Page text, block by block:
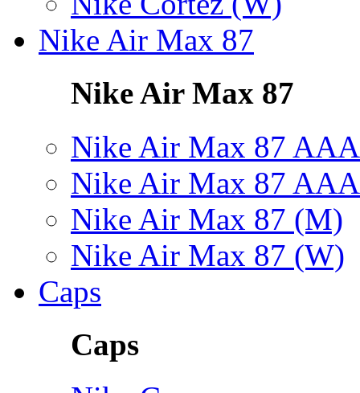
Nike Air Max 87
Nike Air Max 87
Nike Air Max 87
Nike Air Max 87
Nike Air Max 87 (M)
Nike Air Max 87 (W)
Caps
Caps